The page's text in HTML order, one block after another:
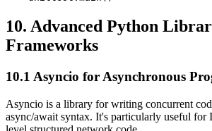
10. Advanced Python
Frameworks
10.1 Asyncio for Asynchronous
Asyncio is a library for writing concurrent
async/await syntax. It's particularly useful for